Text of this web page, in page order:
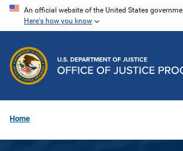
Skip
content
An official website of the United States
Here's how you know
Home